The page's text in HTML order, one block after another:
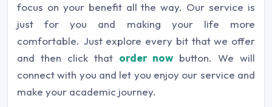
focus on your benefit all the way. Our service is
just for you and making your life more
comfortable. Just explore every bit that we offer
and then click that order nowbutton. We will
connect with you and let you enjoy our service and
make your academic journey.